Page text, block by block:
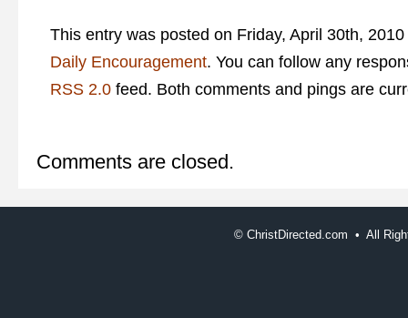
This entry was posted on Friday, April 30th,
Daily Encouragement. You can follow any
RSS 2.0 feed. Both comments and pings are
Comments are closed.
© ChristDirected.com • All